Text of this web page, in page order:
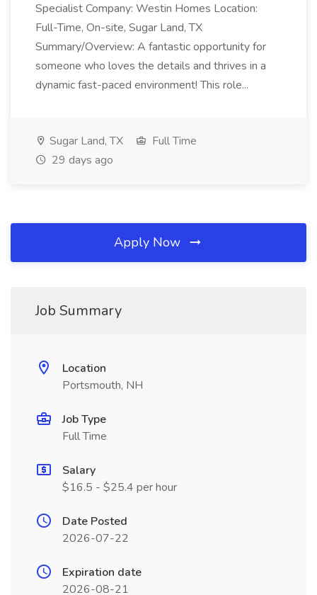
Specialist Company: Westin Homes Location:
Full-Time, On-site, Sugar Land, TX
Summary/Overview: A fantastic opportunity for
someone who loves the details and thrives in a
dynamic fast-paced environment! This role...
Sugar Land, TX
Full Time
29 days ago
Apply Now
Job Summary
Location
Portsmouth, NH
Job Type
Full Time
Salary
$16.5 - $25.4 per hour
Date Posted
2026-07-22
Expiration date
2026-08-21